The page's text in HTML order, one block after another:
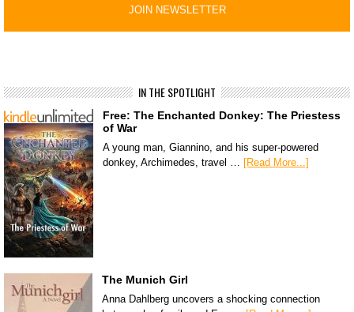
IN THE SPOTLIGHT
Free: The Enchanted Donkey: The Priestess
of War
A young man, Giannino, and his super-powered
donkey, Archimedes, travel … [Read More...]
The Munich Girl
Anna Dahlberg uncovers a shocking connection